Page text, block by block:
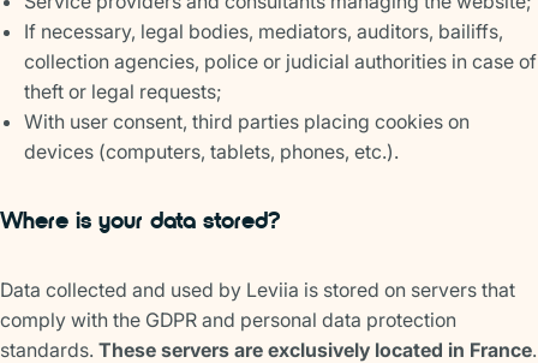
If necessary, legal bodies, mediators, auditors, bailiffs,
collection agencies, police or judicial authorities in case of
theft or legal requests;
With user consent, third parties placing cookies on
devices (computers, tablets, phones, etc.).
Where is your data stored?
Data collected and used by Leviia is stored on servers that
comply with the GDPR and personal data protection
standards. These servers are exclusively located in France.